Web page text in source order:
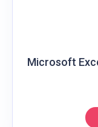
Microsoft